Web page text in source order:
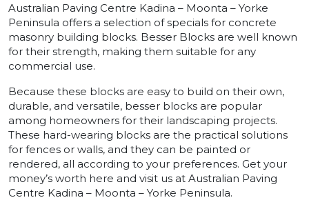
Australian Paving Centre Kadina – Moonta – Yorke
Peninsula offers a selection of specials for concrete
masonry building blocks. Besser Blocks are well known
for their strength, making them suitable for any
commercial use.
Because these blocks are easy to build on their own,
durable, and versatile, besser blocks are popular
among homeowners for their landscaping projects.
These hard-wearing blocks are the practical solutions
for fences or walls, and they can be painted or
rendered, all according to your preferences. Get your
money’s worth here and visit us at Australian Paving
Centre Kadina – Moonta – Yorke Peninsula.